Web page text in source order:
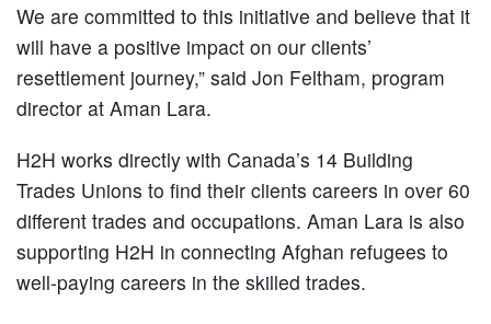
We are committed to this initiative and believe that it
will have a positive impact on our clients’
resettlement journey,” said Jon Feltham, program
director at Aman Lara.
H2H works directly with Canada’s 14 Building
Trades Unions to find their clients careers in over 60
different trades and occupations. Aman Lara is also
supporting H2H in connecting Afghan refugees to
well-paying careers in the skilled trades.